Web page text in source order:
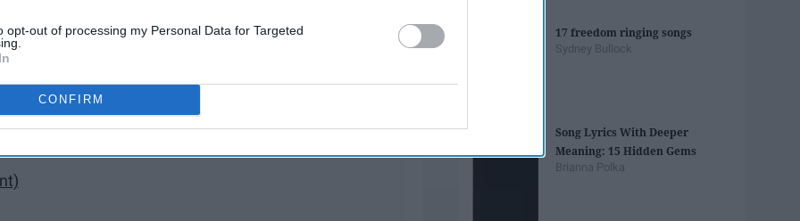
opt-out of processing my Personal Data for Targeted
CONFIRM
17 freedom ringing songs
Sydney Bullock
Song Lyrics With Deeper
Meaning: 15 Hidden Gems
Brianna Polka